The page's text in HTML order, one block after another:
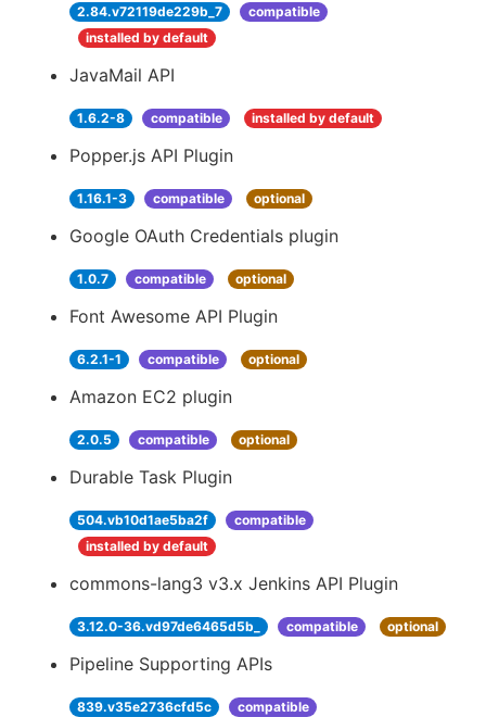
2.84.v72119de229b_7
compatible
installed by default
JavaMail API
1.6.2-8 compatible installed by default
Popper.js API Plugin
1.16.1-3 compatible optional
Google OAuth Credentials plugin
1.0.7 compatible optional
Font Awesome API Plugin
6.2.1-1 compatible optional
Amazon EC2 plugin
2.0.5 compatible optional
Durable Task Plugin
504.vb10d1ae5ba2f
compatible
installed by default
commons-lang3 v3.x Jenkins API Plugin
3.12.0-36.vd97de6465d5b_ compatible optional
Pipeline Supporting APIs
839.v35e2736cfd5c
compatible